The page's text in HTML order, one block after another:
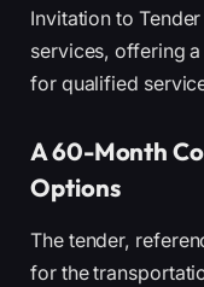
Invitation to
services, offering
for qualified
A 60-Month
Options
The tender,
for the